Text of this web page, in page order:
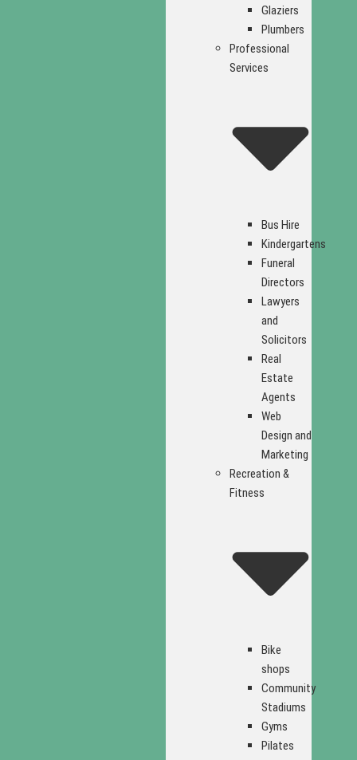
Glaziers
Plumbers
Professional
Services
Bus Hire
Kindergartens
Funeral
Directors
Lawyers
and
Solicitors
Real
Estate
Agents
Web
Design and
Marketing
Recreation &
Fitness
Bike
shops
Community
Stadiums
Gyms
Pilates